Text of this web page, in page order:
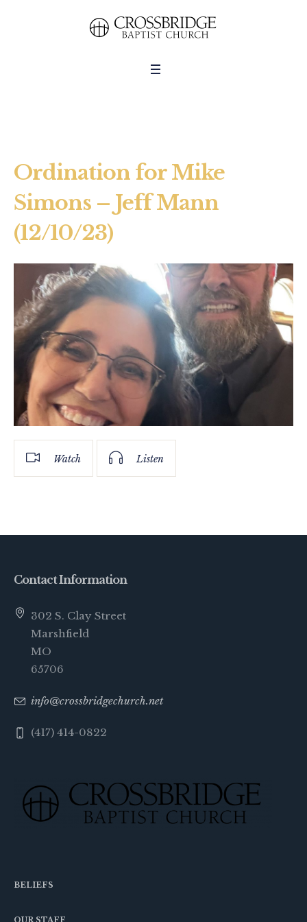
Ordination for Mike
Simons – Jeff Mann
(12/10/23)
Watch Listen
Contact Information
302 S. Clay Street
Marshfield
MO
65706
info@crossbridgechurch.net
(417) 414-0822
BELIEFS